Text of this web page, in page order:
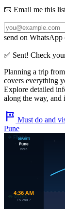
📧 Email me this
send on WhatsApp
✅ Sent! Check
Planning a trip from
covers everything
Explore detailed
along the way, and
tour Must do and
Pune